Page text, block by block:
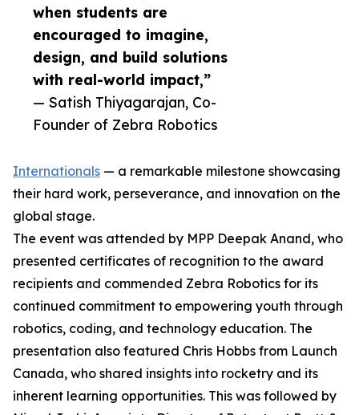
when students are
encouraged to imagine,
design, and build solutions
with real-world impact,”
— Satish Thiyagarajan, Co-
Founder of Zebra Robotics
Internationals — a remarkable milestone showcasing
their hard work, perseverance, and innovation on the
global stage.
The event was attended by MPP Deepak Anand, who
presented certificates of recognition to the award
recipients and commended Zebra Robotics for its
continued commitment to empowering youth through
robotics, coding, and technology education. The
presentation also featured Chris Hobbs from Launch
Canada, who shared insights into rocketry and its
inherent learning opportunities. This was followed by